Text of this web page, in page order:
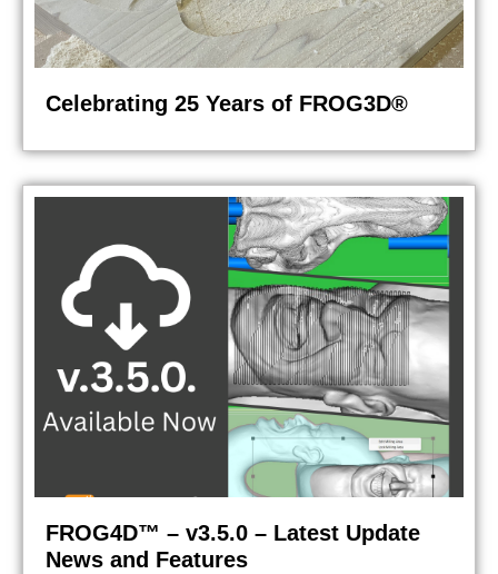
Celebrating 25 Years of FROG3D®
FROG4D™ – v3.5.0 – Latest Update
News and Features